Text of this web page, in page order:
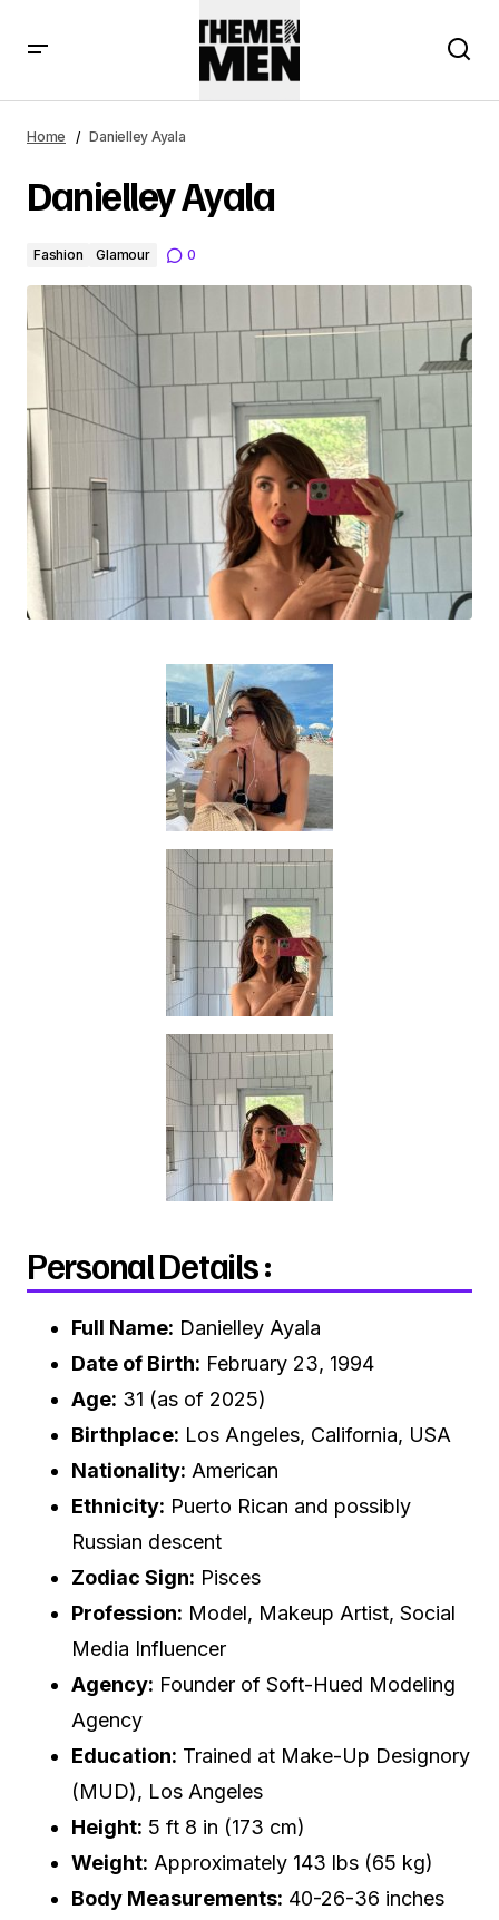
Home Danielley Ayala
Danielley Ayala
Fashion Glamour 0
Personal Details :
Full Name: Danielley Ayala
Date of Birth: February 23, 1994
Age: 31 (as of 2025)
Birthplace: Los Angeles, California, USA
Nationality: American
Ethnicity: Puerto Rican and possibly
Russian descent
Zodiac Sign: Pisces
Profession: Model, Makeup Artist, Social
Media Influencer
Agency: Founder of Soft-Hued Modeling
Agency
Education: Trained at Make-Up Designory
(MUD), Los Angeles
Height: 5 ft 8 in (173 cm)
Weight: Approximately 143 lbs (65 kg)
Body Measurements: 40-26-36 inches